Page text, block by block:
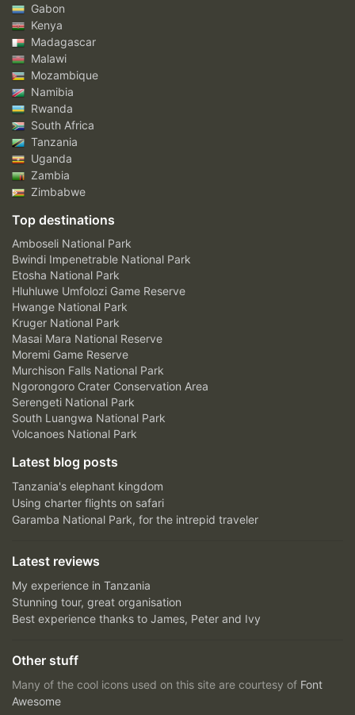
Gabon
Kenya
Madagascar
Malawi
Mozambique
Namibia
Rwanda
South Africa
Tanzania
Uganda
Zambia
Zimbabwe
Top destinations
Amboseli National Park
Bwindi Impenetrable National Park
Etosha National Park
Hluhluwe Umfolozi Game Reserve
Hwange National Park
Kruger National Park
Masai Mara National Reserve
Moremi Game Reserve
Murchison Falls National Park
Ngorongoro Crater Conservation Area
Serengeti National Park
South Luangwa National Park
Volcanoes National Park
Latest blog posts
Tanzania's elephant kingdom
Using charter flights on safari
Garamba National Park, for the intrepid traveler
Latest reviews
My experience in Tanzania
Stunning tour, great organisation
Best experience thanks to James, Peter and Ivy
Other stuff
Many of the cool icons used on this site are courtesy of Font
Awesome